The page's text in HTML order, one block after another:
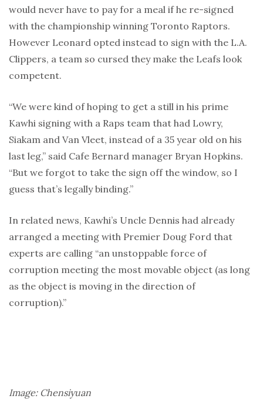
would never have to pay for a meal if he re-signed
with the championship winning Toronto Raptors.
However Leonard opted instead to sign with the L.A.
Clippers, a team so cursed they make the Leafs look
competent.
“We were kind of hoping to get a still in his prime
Kawhi signing with a Raps team that had Lowry,
Siakam and Van Vleet, instead of a 35 year old on his
last leg,” said Cafe Bernard manager Bryan Hopkins.
“But we forgot to take the sign off the window, so I
guess that’s legally binding.”
In related news, Kawhi’s Uncle Dennis had already
arranged a meeting with Premier Doug Ford that
experts are calling “an unstoppable force of
corruption meeting the most movable object (as long
as the object is moving in the direction of
corruption).”
Image: Chensiyuan